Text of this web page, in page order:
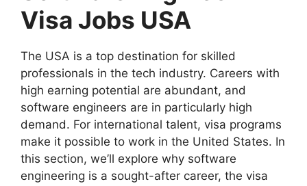
Visa Jobs USA
The USA is a top destination for skilled
professionals in the tech industry. Careers with
high earning potential are abundant, and
software engineers are in particularly high
demand. For international talent, visa programs
make it possible to work in the United States. In
this section, we’ll explore why software
engineering is a sought-after career, the visa